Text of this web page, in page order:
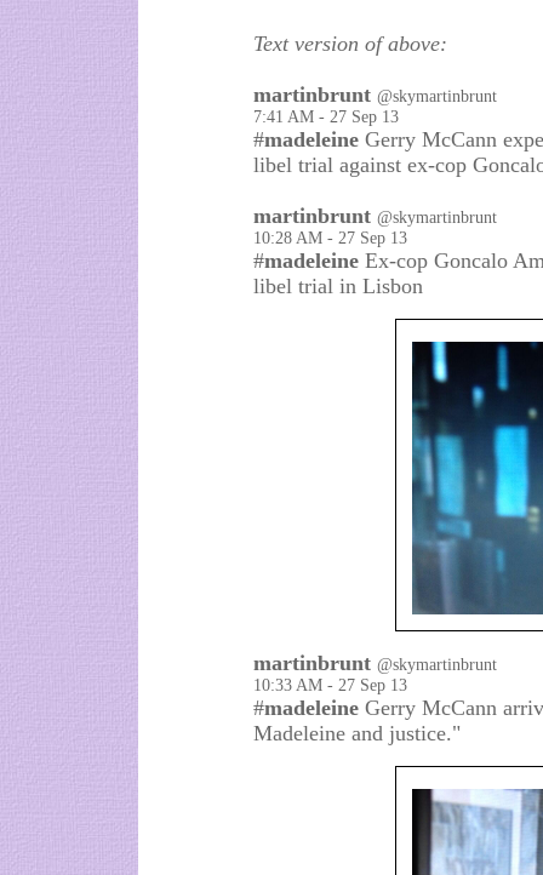
Text version of above:
martinbrunt @skymartinbrunt
7:41 AM - 27 Sep 13
#madeleine Gerry McCann
libel trial against ex-cop
martinbrunt @skymartinbrunt
10:28 AM - 27 Sep 13
#madeleine Ex-cop Goncalo
libel trial in Lisbon
martinbrunt @skymartinbrunt
10:33 AM - 27 Sep 13
#madeleine Gerry McCann
Madeleine and justice."